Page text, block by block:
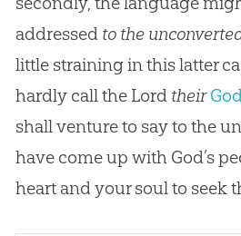
addressed to the
little straining in this latter
hardly call the Lord their
shall venture to say to the
have come up with God’s
heart and your soul to seek